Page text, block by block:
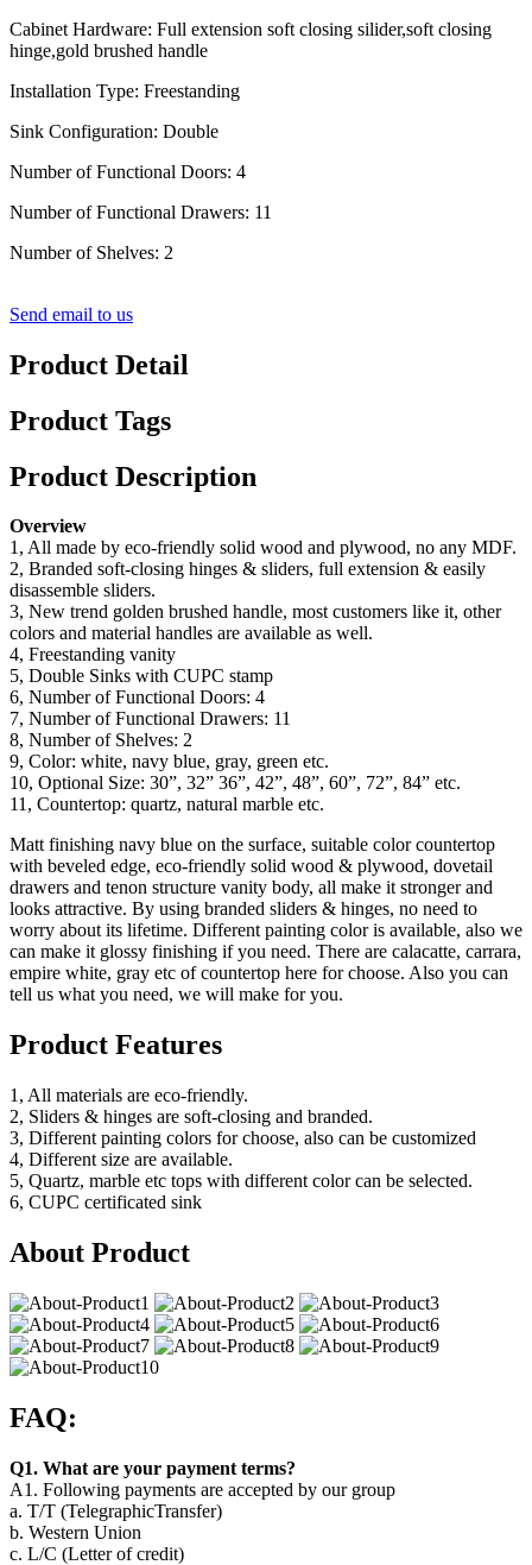
Cabinet Hardware: Full extension soft closing silider,soft closing
hinge,gold brushed handle
Installation Type: Freestanding
Sink Configuration: Double
Number of Functional Doors: 4
Number of Functional Drawers: 11
Number of Shelves: 2
Send email to us
Product Detail
Product Tags
Product Description
Overview
1, All made by eco-friendly solid wood and plywood, no any MDF.
2, Branded soft-closing hinges & sliders, full extension & easily
disassemble sliders.
3, New trend golden brushed handle, most customers like it, other
colors and material handles are available as well.
4, Freestanding vanity
5, Double Sinks with CUPC stamp
6, Number of Functional Doors: 4
7, Number of Functional Drawers: 11
8, Number of Shelves: 2
9, Color: white, navy blue, gray, green etc.
10, Optional Size: 30”, 32” 36”, 42”, 48”, 60”, 72”, 84” etc.
11, Countertop: quartz, natural marble etc.
Matt finishing navy blue on the surface, suitable color countertop
with beveled edge, eco-friendly solid wood & plywood, dovetail
drawers and tenon structure vanity body, all make it stronger and
looks attractive. By using branded sliders & hinges, no need to
worry about its lifetime. Different painting color is available, also we
can make it glossy finishing if you need. There are calacatte, carrara,
empire white, gray etc of countertop here for choose. Also you can
tell us what you need, we will make for you.
Product Features
1, All materials are eco-friendly.
2, Sliders & hinges are soft-closing and branded.
3, Different painting colors for choose, also can be customized
4, Different size are available.
5, Quartz, marble etc tops with different color can be selected.
6, CUPC certificated sink
About Product
FAQ:
Q1. What are your payment terms?
A1. Following payments are accepted by our group
a. T/T (TelegraphicTransfer)
b. Western Union
c. L/C (Letter of credit)